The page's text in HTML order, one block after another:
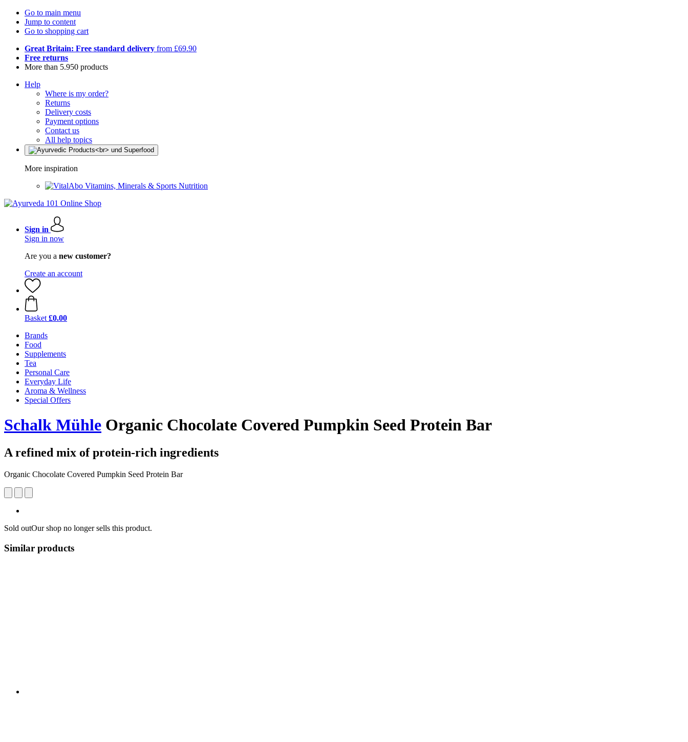
Go to main menu
Jump to content
Go to shopping cart
Great Britain: Free standard delivery from £69.90
Free returns
More than 5.950 products
Help
Where is my order?
Returns
Delivery costs
Payment options
Contact us
All help topics
More inspiration
Vitamins, Minerals & Sports Nutrition
Sign in
Sign in now
Are you a new customer?
Create an account
Basket £0.00
Brands
Food
Supplements
Tea
Personal Care
Everyday Life
Aroma & Wellness
Special Offers
Schalk Mühle Organic Chocolate Covered Pumpkin Seed Protein Bar
A refined mix of protein-rich ingredients
Organic Chocolate Covered Pumpkin Seed Protein Bar
Sold outOur shop no longer sells this product.
Similar products